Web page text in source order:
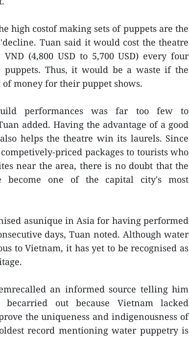
high costof making sets of puppets are the
Tuan said it would cost the theatre
(4,800 USD to 5,700 USD) every four
puppets. Thus, it would be a waste if the
money for their puppet shows.
performances was far too few to
added. Having the advantage of a good
helps the theatre win its laurels. Since
priced packages to tourists who
near the area, there is no doubt that the
become one of the capital city's most
asunique in Asia for having performed
days, Tuan noted. Although water
to Vietnam, it has yet to be recognised as
an informed source telling him
out because Vietnam lacked
the uniqueness and indigenousness of
record mentioning water puppetry is